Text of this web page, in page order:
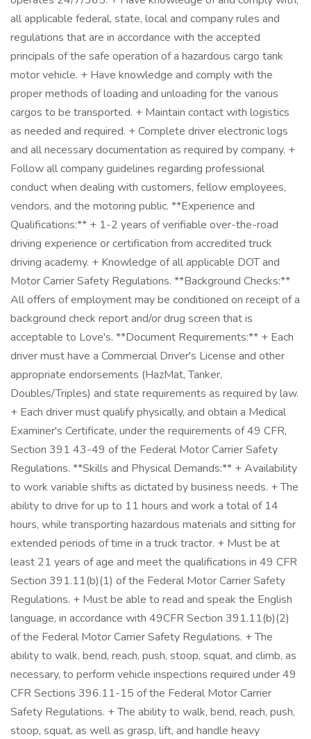
all applicable federal, state, local and company rules and
regulations that are in accordance with the accepted
principals of the safe operation of a hazardous cargo tank
motor vehicle. + Have knowledge and comply with the
proper methods of loading and unloading for the various
cargos to be transported. + Maintain contact with logistics
as needed and required. + Complete driver electronic logs
and all necessary documentation as required by company. +
Follow all company guidelines regarding professional
conduct when dealing with customers, fellow employees,
vendors, and the motoring public. **Experience and
Qualifications:** + 1-2 years of verifiable over-the-road
driving experience or certification from accredited truck
driving academy. + Knowledge of all applicable DOT and
Motor Carrier Safety Regulations. **Background Checks:**
All offers of employment may be conditioned on receipt of a
background check report and/or drug screen that is
acceptable to Love's. **Document Requirements:** + Each
driver must have a Commercial Driver's License and other
appropriate endorsements (HazMat, Tanker,
Doubles/Triples) and state requirements as required by law.
+ Each driver must qualify physically, and obtain a Medical
Examiner's Certificate, under the requirements of 49 CFR,
Section 391 43-49 of the Federal Motor Carrier Safety
Regulations. **Skills and Physical Demands:** + Availability
to work variable shifts as dictated by business needs. + The
ability to drive for up to 11 hours and work a total of 14
hours, while transporting hazardous materials and sitting for
extended periods of time in a truck tractor. + Must be at
least 21 years of age and meet the qualifications in 49 CFR
Section 391.11(b)(1) of the Federal Motor Carrier Safety
Regulations. + Must be able to read and speak the English
language, in accordance with 49CFR Section 391.11(b)(2)
of the Federal Motor Carrier Safety Regulations. + The
ability to walk, bend, reach, push, stoop, squat, and climb, as
necessary, to perform vehicle inspections required under 49
CFR Sections 396.11-15 of the Federal Motor Carrier
Safety Regulations. + The ability to walk, bend, reach, push,
stoop, squat, as well as grasp, lift, and handle heavy